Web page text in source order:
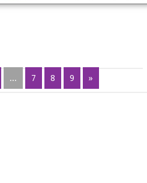
... 7 8 9 »